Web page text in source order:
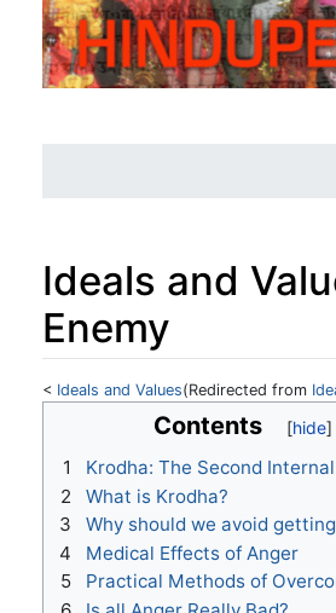
Ideals and
Enemy
< Ideals and Values(Redirected from
navigation,search
Contents
1
Krodha: The Second
2
What is Krodha?
3
Why should we avoid
4
Medical Effects of Anger
5
Practical Methods of